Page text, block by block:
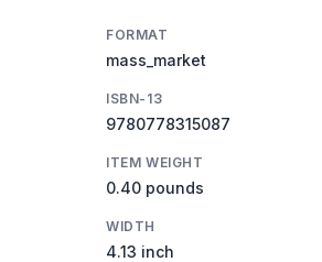
FORMAT
mass_market
ISBN-13
9780778315087
ITEM WEIGHT
0.40 pounds
WIDTH
4.13 inch